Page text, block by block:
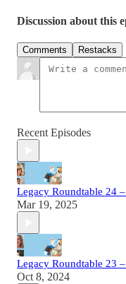
Discussion about this
Comments Restacks
Recent Episodes
Legacy Roundtable 24
Mar 19, 2025
Legacy Roundtable 23
Oct 8, 2024